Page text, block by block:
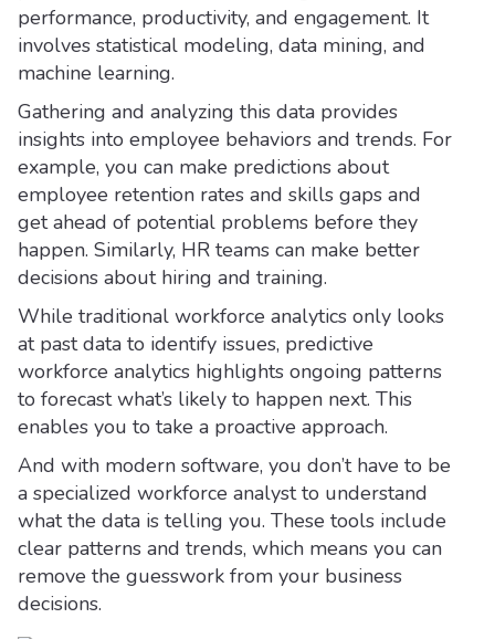
performance, productivity, and engagement. It
involves statistical modeling, data mining, and
machine learning.
Gathering and analyzing this data provides
insights into employee behaviors and trends. For
example, you can make predictions about
employee retention rates and skills gaps and
get ahead of potential problems before they
happen. Similarly, HR teams can make better
decisions about hiring and training.
While traditional workforce analytics only looks
at past data to identify issues, predictive
workforce analytics highlights ongoing patterns
to forecast what’s likely to happen next. This
enables you to take a proactive approach.
And with modern software, you don’t have to be
a specialized workforce analyst to understand
what the data is telling you. These tools include
clear patterns and trends, which means you can
remove the guesswork from your business
decisions.